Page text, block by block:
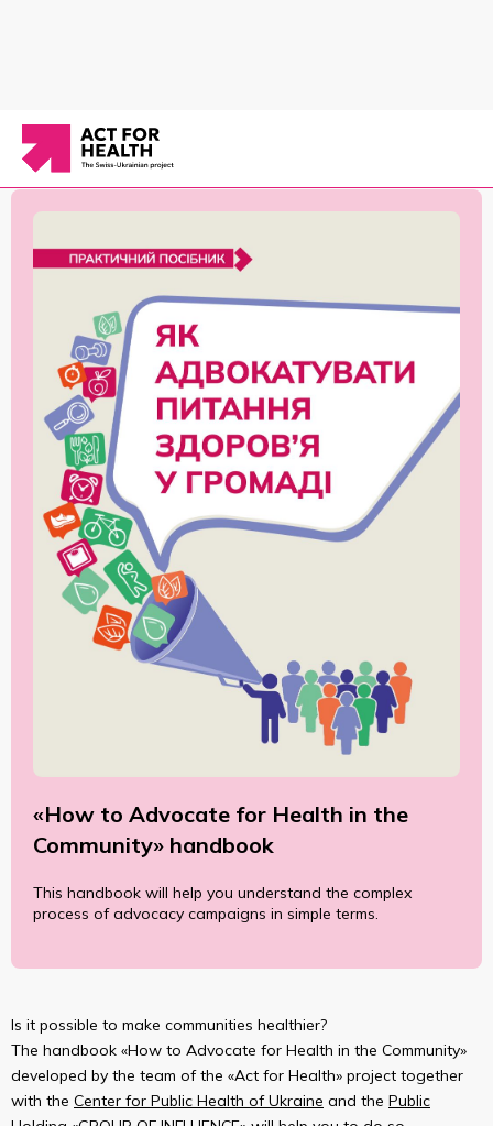
News Communication on behavior change
Community» handbook
«How to Advocate for Health in the
Community» handbook
This handbook will help you understand the complex
process of advocacy campaigns in simple terms.
Is it possible to make communities healthier?
The handbook «How to Advocate for Health in the Community»
developed by the team of the «Act for Health» project together
with the Center for Public Health of Ukraine and the Public